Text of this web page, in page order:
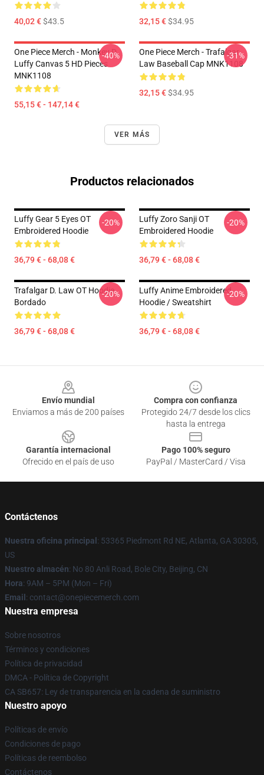
40,02 €$43.5 32,15 €$34.95
One Piece Merch - Monkey D.
Luffy Canvas 5 HD Pieces
MNK1108
55,15 € - 147,14 €
-40%
One Piece Merch - Trafalgar
Law Baseball Cap MNK1108
32,15 €$34.95
-31%
VER MÁS
Productos relacionados
Luffy Gear 5 Eyes OT
Embroidered Hoodie
36,79 € - 68,08 €
-20%
Luffy Zoro Sanji OT
Embroidered Hoodie
36,79 € - 68,08 €
-20%
Trafalgar D. Law OT Hoodie
Bordado
36,79 € - 68,08 €
-20%
Luffy Anime Embroidered
Hoodie / Sweatshirt
36,79 € - 68,08 €
-20%
Envío mundial
Enviamos a más de 200 países
Compra con confianza
Protegido 24/7 desde los clics
hasta la entrega
Garantía internacional
Ofrecido en el país de uso
Pago 100% seguro
PayPal / MasterCard / Visa
Contáctenos
Nuestra oficina principal : 53365 Piedmont Rd NE, Atlanta, GA 30305,
US
Nuestro almacén: No 80 Anli Road, Bole City, Beijing, CN
Hora: 9AM – 5PM (Mon – Fri)
Email : contact@onepiecemerch.com
Nuestra empresa
Sobre nosotros
Términos y condiciones
Política de privacidad
DMCA - Política de Copyright
CA SB657: Ley de transparencia en la cadena de suministro
Nuestro apoyo
Políticas de envío
Condiciones de pago
Políticas de reembolso
Contáctenos